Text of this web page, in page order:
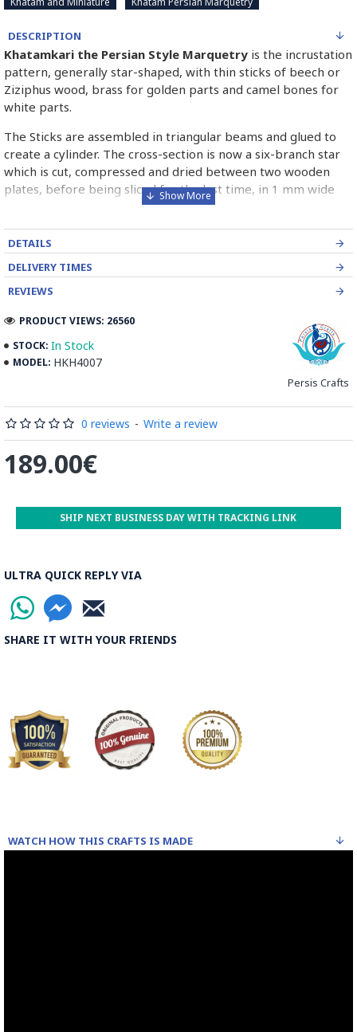
DESCRIPTION
Khatamkari the Persian Style Marquetry is the incrustation
pattern, generally star-shaped, with thin sticks of beech or
Ziziphus wood, brass for golden parts and camel bones for
white parts.
The Sticks are assembled in triangular beams and glued to
create a cylinder. The cross-section is now a six-branch star
which is cut, compressed and dried between two wooden
plates, before being sliced for the last time, in 1 mm wide
These sections are then plated and glued on the surface to
be decorated before the shiny finish is applied.
DETAILS
DELIVERY TIMES
REVIEWS
STOCK: In Stock
MODEL: HKH4007
Persis Crafts
PRODUCT VIEWS: 26560
0 reviews - Write a review
189.00€
ULTRA QUICK REPLY VIA
SHARE IT WITH YOUR FRIENDS
SHIP NEXT BUSINESS DAY WITH TRACKING LINK
WATCH HOW THIS CRAFTS IS MADE